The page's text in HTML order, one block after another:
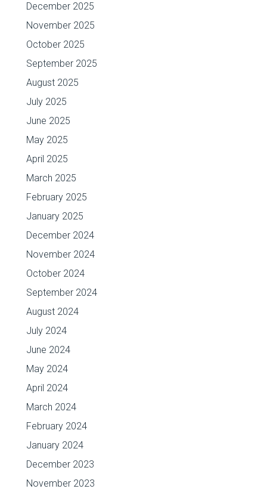
December 2025
November 2025
October 2025
September 2025
August 2025
July 2025
June 2025
May 2025
April 2025
March 2025
February 2025
January 2025
December 2024
November 2024
October 2024
September 2024
August 2024
July 2024
June 2024
May 2024
April 2024
March 2024
February 2024
January 2024
December 2023
November 2023